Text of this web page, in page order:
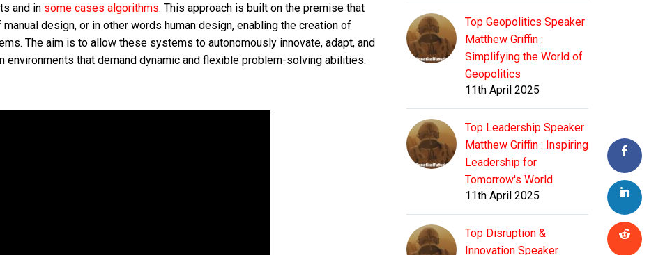
and in some cases algorithms. This approach is built on the premise that
design, or in other words human design, enabling the creation of
The aim is to allow these systems to autonomously innovate, adapt, and
that demand dynamic and flexible problem-solving abilities.
Top Geopolitics Speaker
Matthew Griffin :
Simplifying the World of
Geopolitics
11th April 2025
Top Leadership Speaker
Matthew Griffin : Inspiring
Leadership for
Tomorrow's World
11th April 2025
Top Disruption &
Innovation Speaker